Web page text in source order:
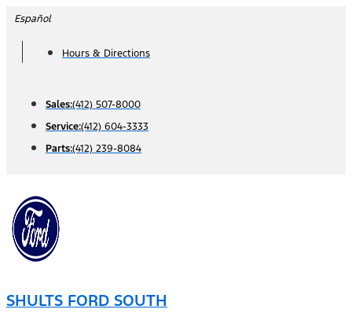
Skip
content
Español
Hours & Directions
Sales:(412) 507-8000
Service:(412) 604-3333
Parts:(412) 239-8084
SHULTS FORD SOUTH